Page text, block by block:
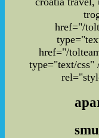
href="/
href="/
type="text/css"